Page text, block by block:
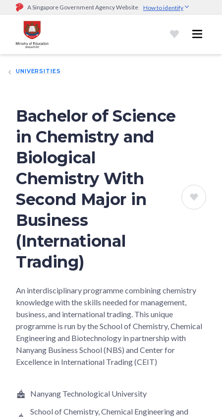
A Singapore Government Agency Website How to identify
Official website links end with .gov.sg
Government agencies communicate via
go.gov.sg/open).Trusted websites
UNIVERSITIES
Bachelor of Science
in Chemistry and
Biological
Chemistry With
Second Major in
Business
(International
Trading)
An interdisciplinary programme combining chemistry
knowledge with the skills needed for management,
business, and international trading. This unique
programme is run by the School of Chemistry, Chemical
Engineering and Biotechnology in partnership with
Nanyang Business School (NBS) and Center for
Excellence in International Trading (CEIT)
Nanyang Technological University
School of Chemistry, Chemical Engineering and